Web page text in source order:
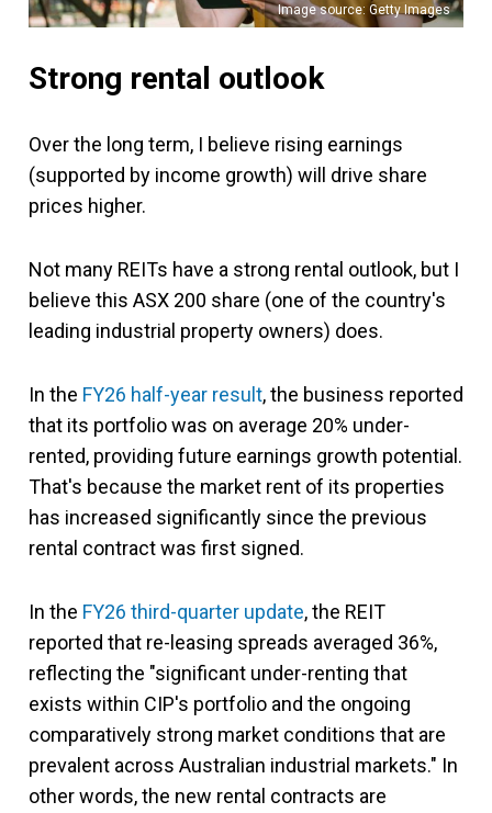
Image source: Getty Images
Strong rental outlook
Over the long term, I believe rising earnings
(supported by income growth) will drive share
prices higher.
Not many REITs have a strong rental outlook, but I
believe this ASX 200 share (one of the country's
leading industrial property owners) does.
In the FY26 half-year result, the business reported
that its portfolio was on average 20% under-
rented, providing future earnings growth potential.
That's because the market rent of its properties
has increased significantly since the previous
rental contract was first signed.
In the FY26 third-quarter update, the REIT
reported that re-leasing spreads averaged 36%,
reflecting the "significant under-renting that
exists within CIP's portfolio and the ongoing
comparatively strong market conditions that are
prevalent across Australian industrial markets." In
other words, the new rental contracts are